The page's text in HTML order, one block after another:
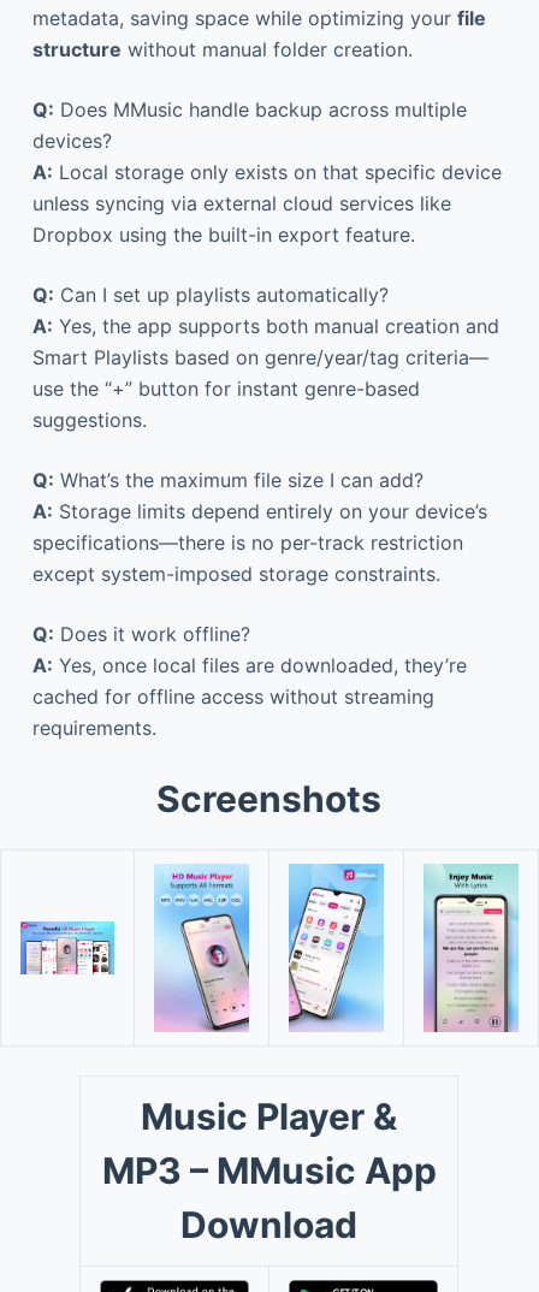
metadata, saving space while optimizing your file
structure without manual folder creation.
Q: Does MMusic handle backup across multiple
devices?
A: Local storage only exists on that specific device
unless syncing via external cloud services like
Dropbox using the built-in export feature.
Q: Can I set up playlists automatically?
A: Yes, the app supports both manual creation and
Smart Playlists based on genre/year/tag criteria—
use the “+” button for instant genre-based
suggestions.
Q: What’s the maximum file size I can add?
A: Storage limits depend entirely on your device’s
specifications—there is no per-track restriction
except system-imposed storage constraints.
Q: Does it work offline?
A: Yes, once local files are downloaded, they’re
cached for offline access without streaming
requirements.
Screenshots
Music Player &
MP3 – MMusic App
Download